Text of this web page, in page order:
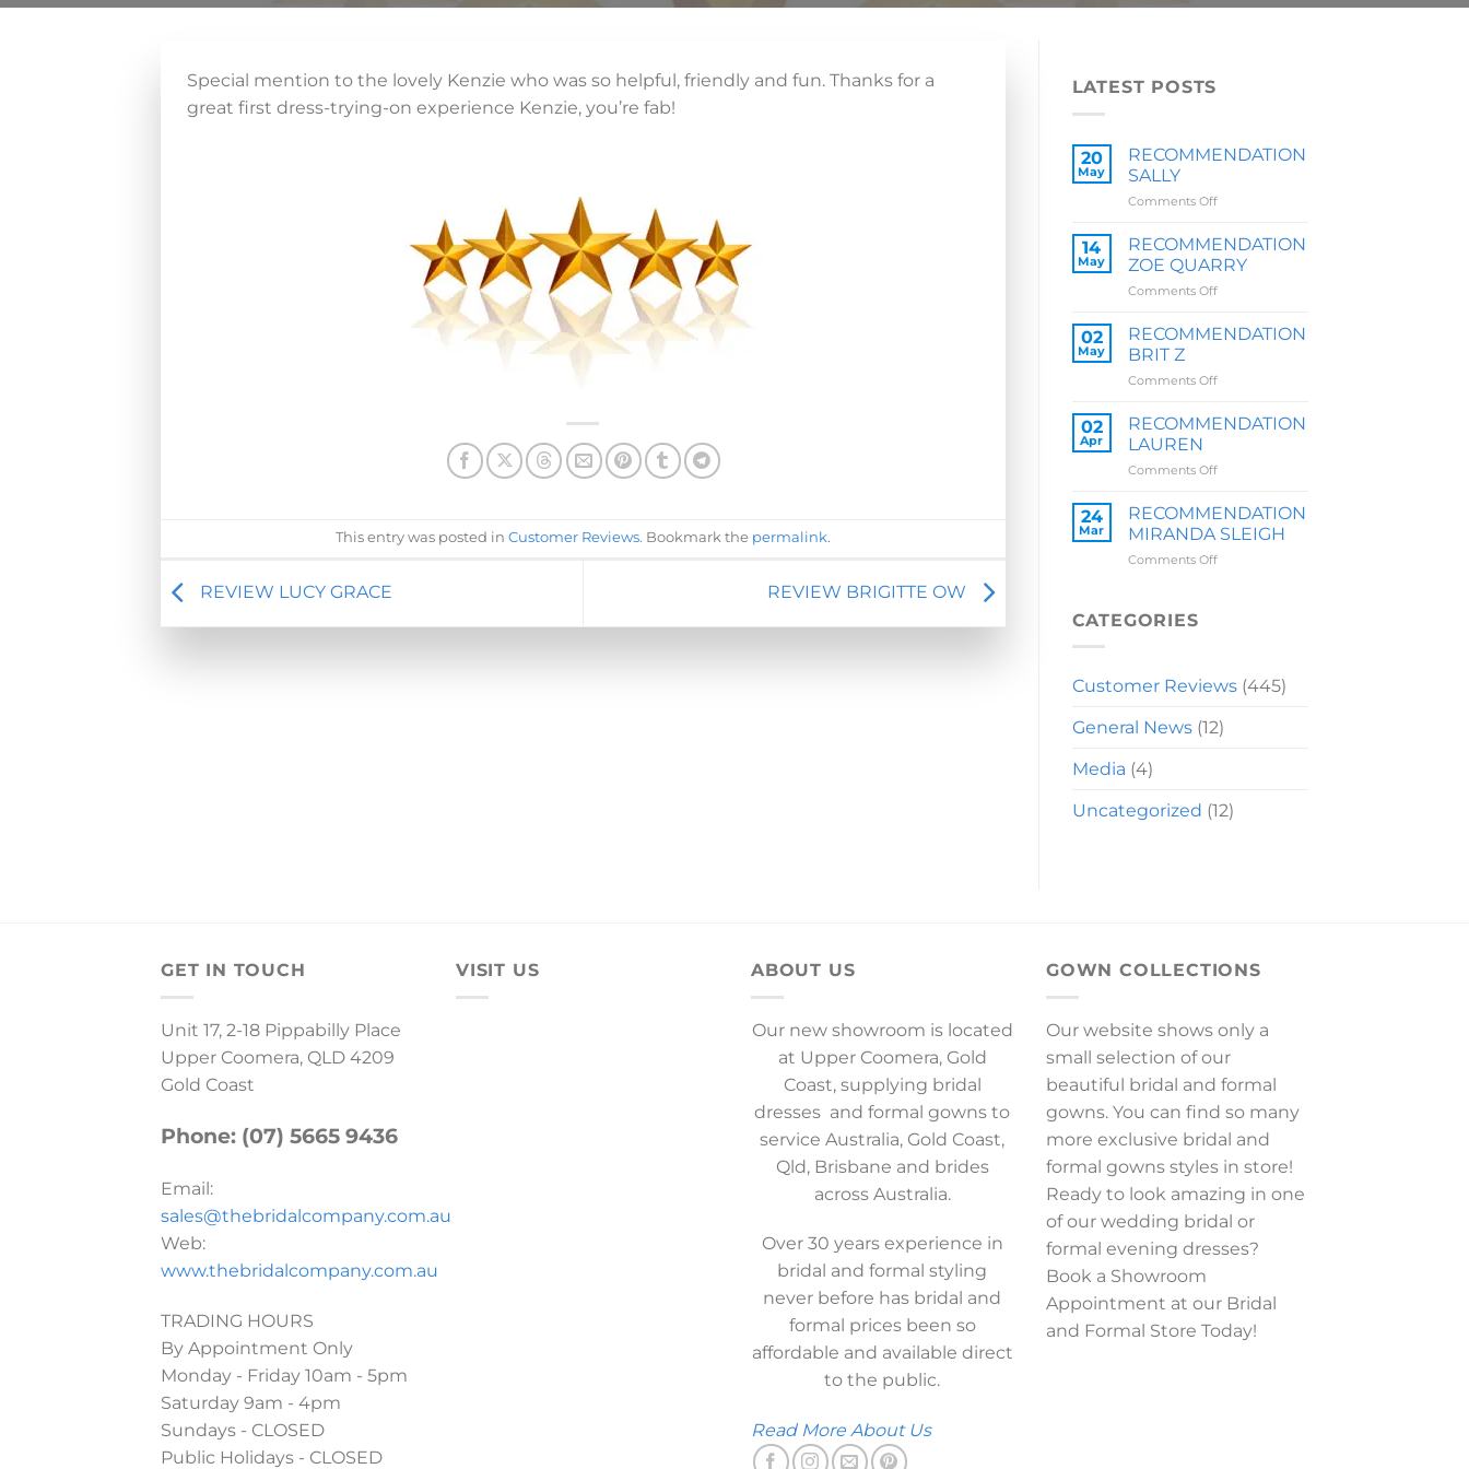
Special mention to the lovely Kenzie who was so helpful, friendly and fun. Thanks for a
great first dress-trying-on experience Kenzie, you’re fab!
This entry was posted in Customer Reviews. Bookmark the permalink.
REVIEW LUCY GRACE REVIEW BRIGITTE OW
LATEST POSTS
20
May
RECOMMENDATION
SALLY
Comments Offon
SALLY
14
May
RECOMMENDATION
ZOE QUARRY
Comments Offon
ZOE
QUARRY
02
May
RECOMMENDATION
BRIT Z
Comments Offon
BRIT
Z
02
Apr
RECOMMENDATION
LAUREN
Comments Offon
LAUREN
24
Mar
RECOMMENDATION
MIRANDA SLEIGH
Comments Offon
CATEGORIES
Customer Reviews(445)
General News(12)
Media (4)
Uncategorized (12)
GET IN TOUCH
Unit 17, 2-18 Pippabilly Place
Upper Coomera, QLD 4209
Gold Coast
Phone: (07) 5665 9436
Email:
sales@thebridalcompany.com.au
Web:
www.thebridalcompany.com.au
TRADING HOURS
By Appointment Only
Monday - Friday 10am - 5pm
Saturday 9am - 4pm
Sundays - CLOSED
Public Holidays - CLOSED
VISIT US ABOUT US
Our new showroom is located
at Upper Coomera, Gold
Coast, supplying bridal
dresses and formal gowns to
service Australia, Gold Coast,
Qld, Brisbane and brides
across Australia.
Over 30 years experience in
bridal and formal styling
never before has bridal and
formal prices been so
affordable and available direct
to the public.
Read More About Us
GOWN COLLECTIONS
Our website shows only a
small selection of our
beautiful bridal and formal
gowns. You can find so many
more exclusive bridal and
formal gowns styles in store!
Ready to look amazing in one
of our wedding bridal or
formal evening dresses?
Book a Showroom
Appointment at our Bridal
and Formal Store Today!